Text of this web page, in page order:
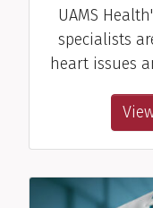
UAMS
specialists
heart issues